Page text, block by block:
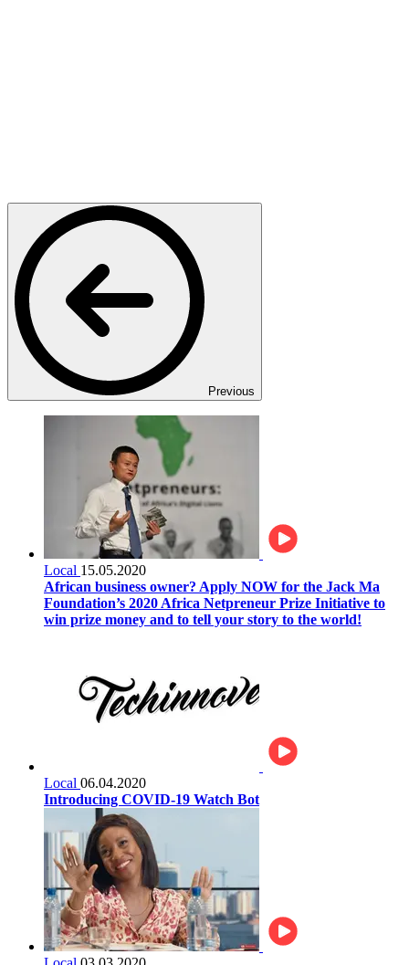
Previous
Local 15.05.2020
African business owner? Apply NOW for the Jack Ma
Foundation’s 2020 Africa Netpreneur Prize Initiative to
win prize money and to tell your story to the world!
Local 06.04.2020
Introducing COVID-19 Watch Bot